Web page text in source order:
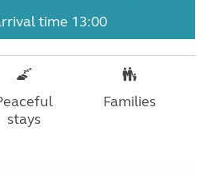
time 13:00
stays
Families